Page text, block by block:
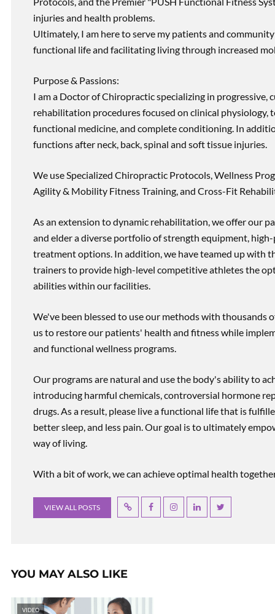
injuries and health problems.
Ultimately, I am here to serve my patients and
functional life and facilitating living through increased
Purpose & Passions:
I am a Doctor of Chiropractic specializing in
rehabilitation procedures focused on clinical
functional medicine, and complete conditioning. In
functions after neck, back, spinal and soft tissue injuries.
We use Specialized Chiropractic Protocols, Wellness
Agility & Mobility Fitness Training, and Cross-Fit
As an extension to dynamic rehabilitation, we offer our
and elder a diverse portfolio of strength equipment,
treatment options. In addition, we have teamed up with
trainers to provide high-level competitive athletes the
abilities within our facilities.
We've been blessed to use our methods with thousands
us to restore our patients' health and fitness while
and functional wellness programs.
Our programs are natural and use the body's ability to
introducing harmful chemicals, controversial hormone
drugs. As a result, please live a functional life that is
better sleep, and less pain. Our goal is to ultimately
way of living.
With a bit of work, we can achieve optimal health
VIEW ALL POSTS
YOU MAY ALSO LIKE
VIDEO